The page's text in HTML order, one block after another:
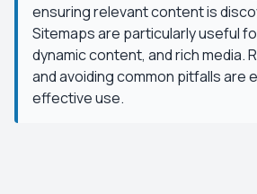
ensuring relevant content is
Sitemaps are particularly useful
dynamic content, and rich media.
and avoiding common pitfalls are
effective use.